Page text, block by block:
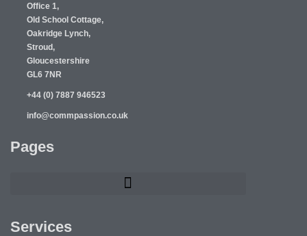
Office 1,
Old School Cottage,
Oakridge Lynch,
Stroud,
Gloucestershire
GL6 7NR
+44 (0) 7887 946523
info@commpassion.co.uk
Pages
Services